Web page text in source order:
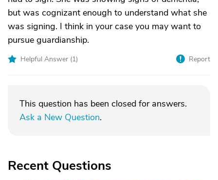
but was cognizant enough to understand what she
was signing. I think in your case you may want to
pursue guardianship.
Helpful Answer (1) Report
This question has been closed for answers.
Ask a New Question.
Recent Questions